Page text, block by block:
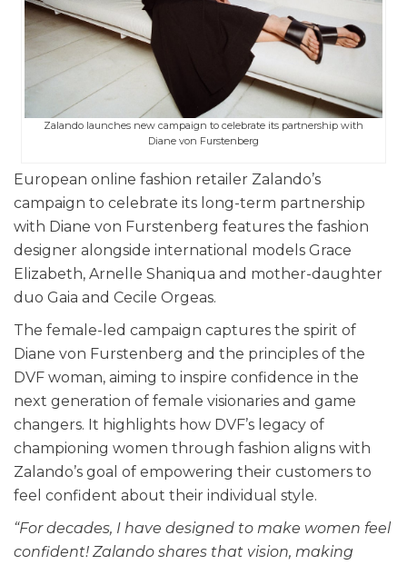
Zalando launches new campaign to celebrate its partnership with
Diane von Furstenberg
European online fashion retailer Zalando’s
campaign to celebrate its long-term partnership
with Diane von Furstenberg features the fashion
designer alongside international models Grace
Elizabeth, Arnelle Shaniqua and mother-daughter
duo Gaia and Cecile Orgeas.
The female-led campaign captures the spirit of
Diane von Furstenberg and the principles of the
DVF woman, aiming to inspire confidence in the
next generation of female visionaries and game
changers. It highlights how DVF’s legacy of
championing women through fashion aligns with
Zalando’s goal of empowering their customers to
feel confident about their individual style.
“For decades, I have designed to make women feel
confident! Zalando shares that vision, making